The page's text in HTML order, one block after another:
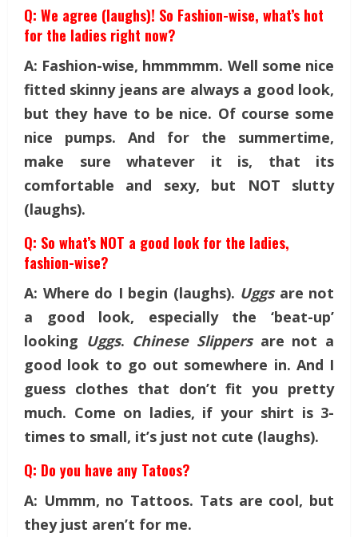
Q: We agree (laughs)! So Fashion-wise, what’s hot
for the ladies right now?
A: Fashion-wise, hmmmmm. Well some nice
fitted skinny jeans are always a good look,
but they have to be nice. Of course some
nice pumps. And for the summertime,
make sure whatever it is, that its
comfortable and sexy, but NOT slutty
(laughs).
Q: So what’s NOT a good look for the ladies,
fashion-wise?
A: Where do I begin (laughs). Uggsare not
a good look, especially the ‘beat-up’
looking Uggs. Chinese Slippersare not a
good look to go out somewhere in. And I
guess clothes that don’t fit you pretty
much. Come on ladies, if your shirt is 3-
times to small, it’s just not cute (laughs).
Q: Do you have any Tatoos?
A: Ummm, no Tattoos. Tats are cool, but
they just aren’t for me.